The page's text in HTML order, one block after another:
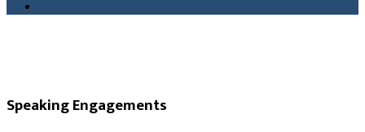
Speaking Engagements